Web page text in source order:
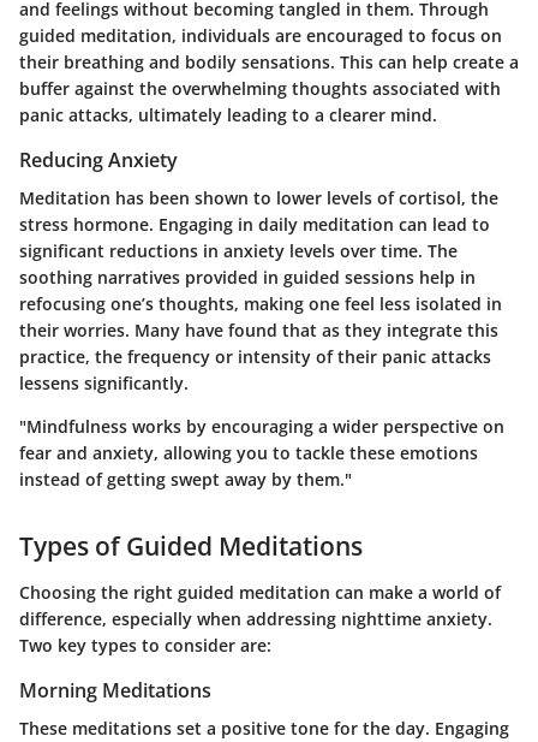
and feelings without becoming tangled in them. Through
guided meditation, individuals are encouraged to focus on
their breathing and bodily sensations. This can help create a
buffer against the overwhelming thoughts associated with
panic attacks, ultimately leading to a clearer mind.
Reducing Anxiety
Meditation has been shown to lower levels of cortisol, the
stress hormone. Engaging in daily meditation can lead to
significant reductions in anxiety levels over time. The
soothing narratives provided in guided sessions help in
refocusing one’s thoughts, making one feel less isolated in
their worries. Many have found that as they integrate this
practice, the frequency or intensity of their panic attacks
lessens significantly.
"Mindfulness works by encouraging a wider perspective on
fear and anxiety, allowing you to tackle these emotions
instead of getting swept away by them."
Types of Guided Meditations
Choosing the right guided meditation can make a world of
difference, especially when addressing nighttime anxiety.
Two key types to consider are:
Morning Meditations
These meditations set a positive tone for the day. Engaging